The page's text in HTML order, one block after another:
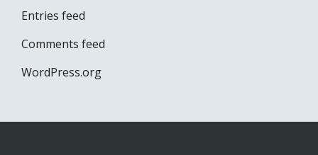
Entries feed
Comments feed
WordPress.org